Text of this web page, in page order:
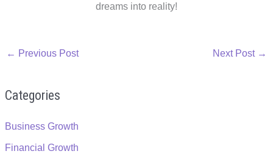
dreams into reality!
← Previous Post Next Post →
Categories
Business Growth
Financial Growth